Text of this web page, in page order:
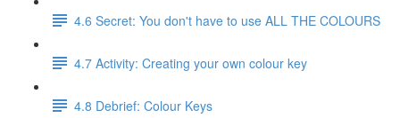
4.6 Secret: You don't have to use ALL THE COLOURS
4.7 Activity: Creating your own colour key
4.8 Debrief: Colour Keys